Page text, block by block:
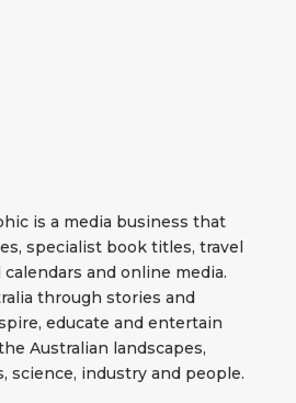
is a media business that
specialist book titles, travel
and online media.
through stories and
educate and entertain
Australian landscapes,
science, industry and people.